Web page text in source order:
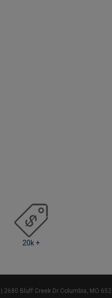
| 2680 Bluff Creek Dr Columbia, MO